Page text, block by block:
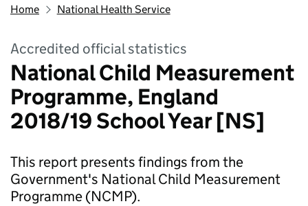
Home National Health Service
Accredited official statistics
National Child Measurement
Programme, England
2018/19 School Year [NS]
This report presents findings from the
Government's National Child Measurement
Programme (NCMP).